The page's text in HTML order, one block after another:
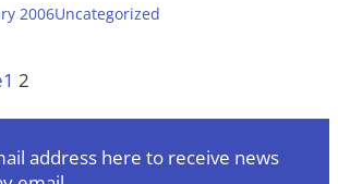
2006Uncategorized
1 2
address here to receive news